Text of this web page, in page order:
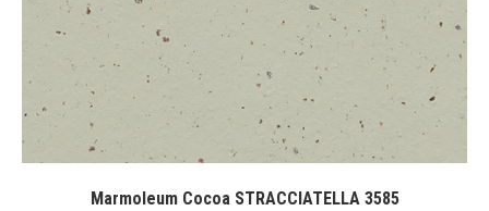
Marmoleum Cocoa STRACCIATELLA 3585